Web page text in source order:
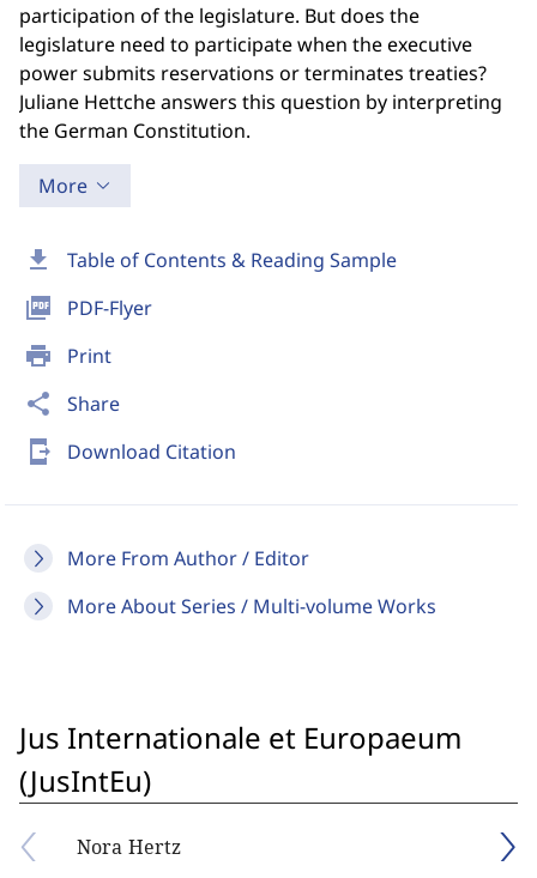
download Table of Contents & Reading Sample
picture_as_pdf PDF-Flyer
print Print
share Share
send_to_mobile Download Citation
More From Author / Editor
More About Series / Multi-volume Works
participation of the legislature. But does the
legislature need to participate when the executive
power submits reservations or terminates treaties?
Juliane Hettche answers this question by interpreting
the German Constitution.
More
Jus Internationale et Europaeum
(JusIntEu)
Nora Hertz